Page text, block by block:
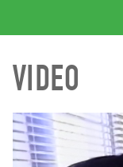
CATALOGUE
Search
Index
Recent
VIDEO